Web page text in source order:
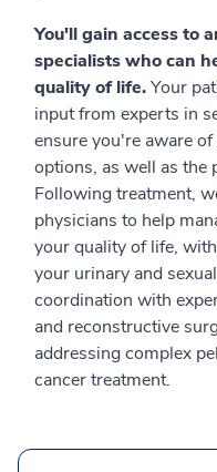
You'll gain access to
specialists who can
quality of life.Your
input from experts in
ensure you're aware
options, as well as the
Following treatment,
physicians to help
your quality of life,
your urinary and
coordination with
and reconstructive
addressing complex
cancer treatment.